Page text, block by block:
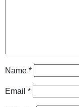
Name *
Email *